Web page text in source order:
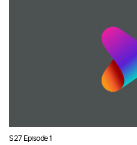
S27 Episode 1